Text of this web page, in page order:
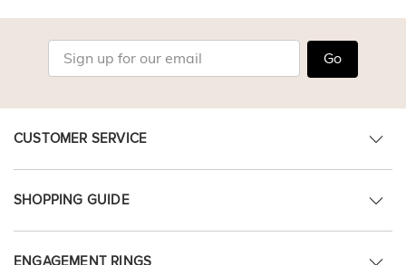
Go
CUSTOMER SERVICE
SHOPPING GUIDE
ENGAGEMENT RINGS